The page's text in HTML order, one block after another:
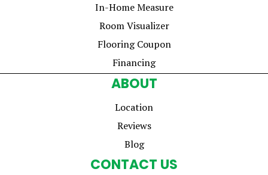
In-Home Measure
Room Visualizer
Flooring Coupon
Financing
ABOUT
Location
Reviews
Blog
CONTACT US